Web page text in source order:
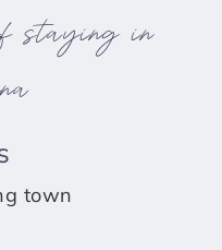
staying in
town